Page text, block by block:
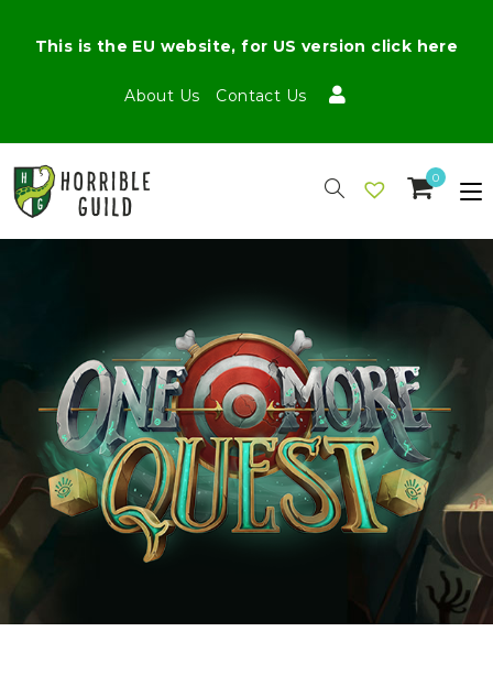
About Us Contact Us
This is the EU website, for US version click here
0